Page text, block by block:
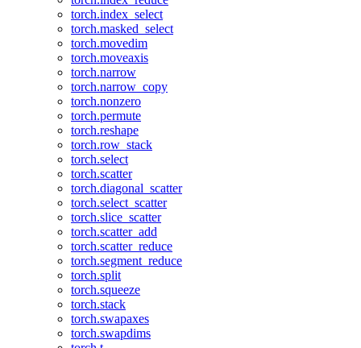
torch.index_select
torch.masked_select
torch.movedim
torch.moveaxis
torch.narrow
torch.narrow_copy
torch.nonzero
torch.permute
torch.reshape
torch.row_stack
torch.select
torch.scatter
torch.diagonal_scatter
torch.select_scatter
torch.slice_scatter
torch.scatter_add
torch.scatter_reduce
torch.segment_reduce
torch.split
torch.squeeze
torch.stack
torch.swapaxes
torch.swapdims